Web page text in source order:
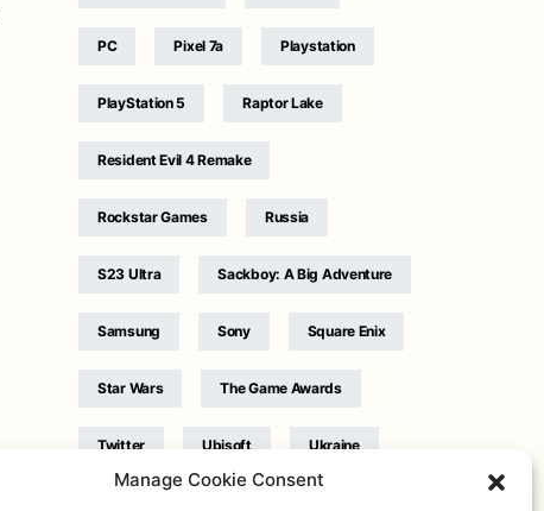
Manage Cookie Consent
PC Pixel 7a Playstation
PlayStation 5 Raptor Lake
Resident Evil 4 Remake
Rockstar Games Russia
S23 Ultra Sackboy: A Big Adventure
Samsung Sony Square Enix
Star Wars The Game Awards
Twitter Ubisoft Ukraine